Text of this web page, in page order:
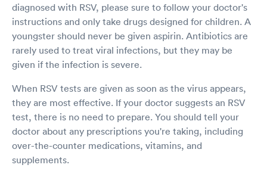
diagnosed with RSV, please sure to follow your doctor's
instructions and only take drugs designed for children. A
youngster should never be given aspirin. Antibiotics are
rarely used to treat viral infections, but they may be
given if the infection is severe.
When RSV tests are given as soon as the virus appears,
they are most effective. If your doctor suggests an RSV
test, there is no need to prepare. You should tell your
doctor about any prescriptions you're taking, including
over-the-counter medications, vitamins, and
supplements.